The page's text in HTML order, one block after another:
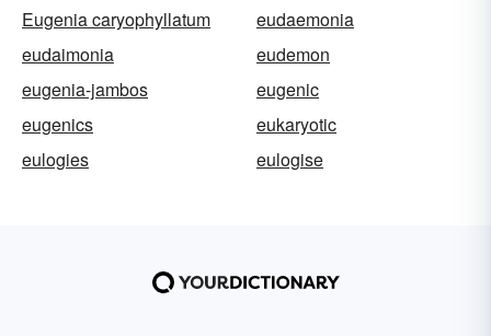
Eugenia caryophyllatum
eudaemonia
eudaimonia
eudemon
eugenia-jambos
eugenic
eugenics
eukaryotic
eulogies
eulogise